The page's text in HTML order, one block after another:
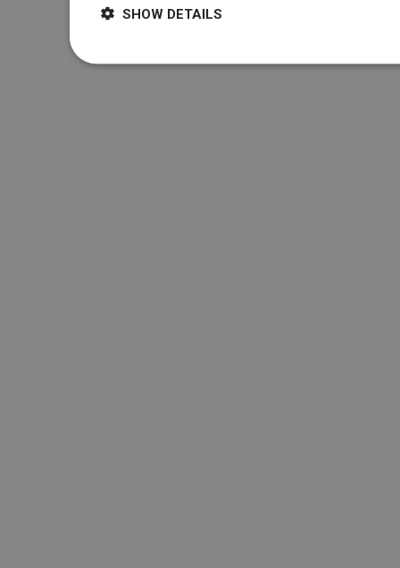
SHOW DETAILS